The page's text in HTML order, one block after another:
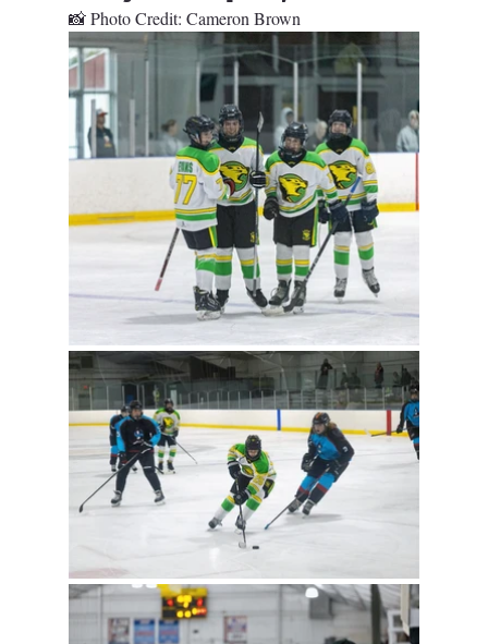
📸 Photo Credit: Cameron Brown